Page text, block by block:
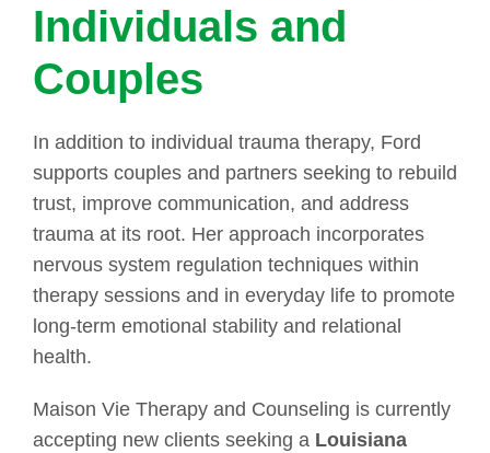
Individuals and
Couples
In addition to individual trauma therapy, Ford
supports couples and partners seeking to rebuild
trust, improve communication, and address
trauma at its root. Her approach incorporates
nervous system regulation techniques within
therapy sessions and in everyday life to promote
long-term emotional stability and relational
health.
Maison Vie Therapy and Counseling is currently
accepting new clients seeking a Louisiana